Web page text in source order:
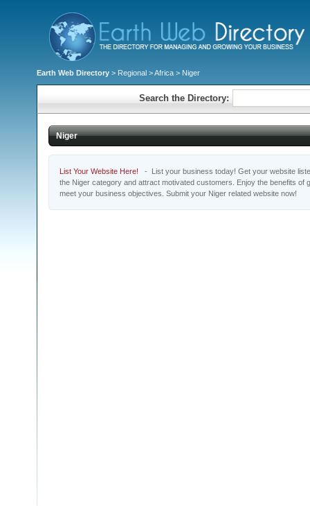
Earth Web Directory > Regional >Africa > Niger
Search the Directory:
Niger
List Your Website Here! - List your business today! Get your website
the Niger category and attract motivated customers. Enjoy the benefits of
meet your business objectives. Submit your Niger related website now!